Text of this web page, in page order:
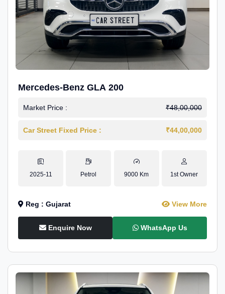
Mercedes-Benz GLA 200
Market Price : ₹48,00,000
Car Street Fixed Price : ₹44,00,000
2025-11 Petrol 9000 Km 1st Owner
Reg : Gujarat View More
Enquire Now WhatsApp Us